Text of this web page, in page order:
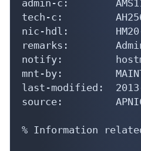
admin-c:
tech-c:
nic-hdl:        HM20-
remarks:
notify:
mnt-by:
last-modified:  2013-
source:
% Information